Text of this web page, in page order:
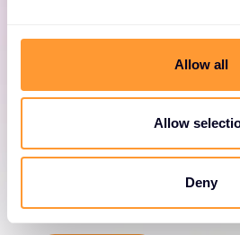
Allow all
Allow
Deny
NIOS
Deliver advanced network
integration and security.